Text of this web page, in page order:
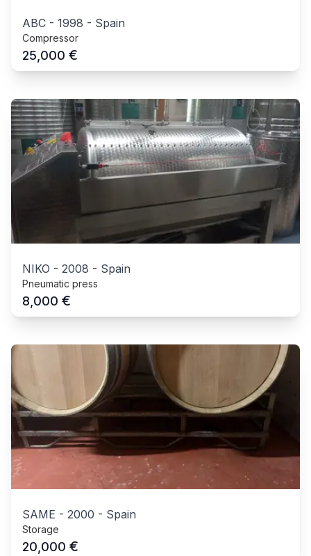
ABC - 1998 - Spain
Compressor
25,000 €
NIKO - 2008 - Spain
Pneumatic press
8,000 €
SAME - 2000 - Spain
Storage
20,000 €